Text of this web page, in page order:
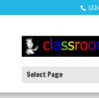
Select Page